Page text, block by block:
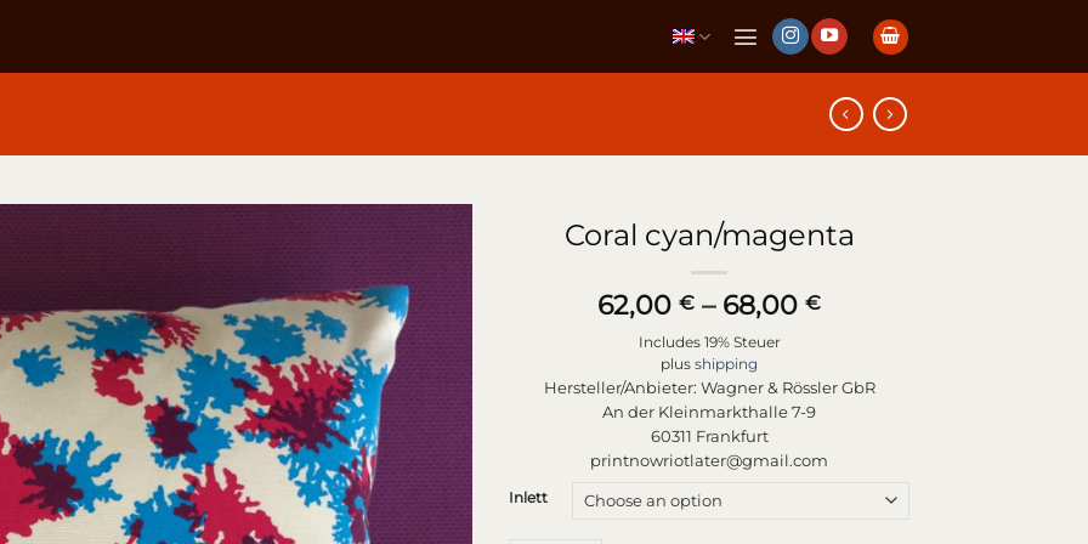
Coral cyan/magenta
62,00 € – 68,00 €Price
through
Includes 19% Steuer
plus shipping
Hersteller/Anbieter: Wagner & Rössler GbR
An der Kleinmarkthalle 7-9
60311 Frankfurt
printnowriotlater@gmail.com
Inlett